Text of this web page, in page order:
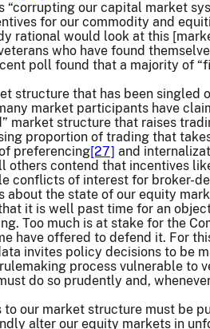
“corrupting our capital market
for our commodity and
rational would look at this
who have found
poll found that a majority of
structure that has been
market participants have
market structure that raises
proportion of trading that
preferencing[27] and
others contend that incentives
conflicts of interest for broker-
about the state of our equity
it is well past time for an
Too much is at stake for the
have offered to defend it. For
invites policy decisions to be
process vulnerable to
do so prudently and,
our market structure must be
alter our equity markets in